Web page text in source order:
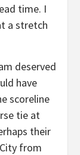
time. I
a stretch
deserved
have
scoreline
tie at
their
from